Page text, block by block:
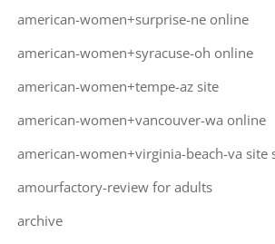
american-women+surprise-ne online
american-women+syracuse-oh online
american-women+tempe-az site
american-women+vancouver-wa online
american-women+virginia-beach-va site
amourfactory-review for adults
archive